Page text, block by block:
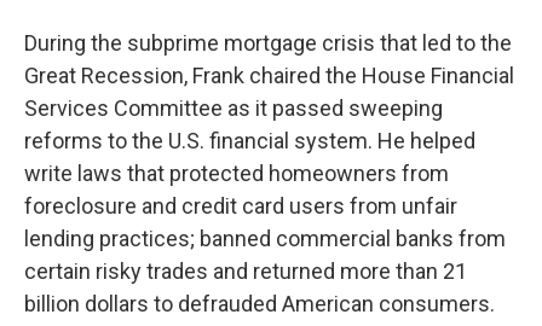
During the subprime mortgage crisis that led to the
Great Recession, Frank chaired the House Financial
Services Committee as it passed sweeping
reforms to the U.S. financial system. He helped
write laws that protected homeowners from
foreclosure and credit card users from unfair
lending practices; banned commercial banks from
certain risky trades and returned more than 21
billion dollars to defrauded American consumers.